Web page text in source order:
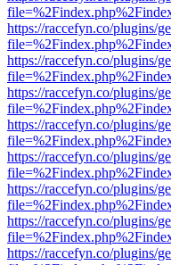
https://raccefyn.co/plugins/
https://raccefyn.co/plugins/
https://raccefyn.co/plugins/
https://raccefyn.co/plugins/
https://raccefyn.co/plugins/
https://raccefyn.co/plugins/
https://raccefyn.co/plugins/
https://raccefyn.co/plugins/